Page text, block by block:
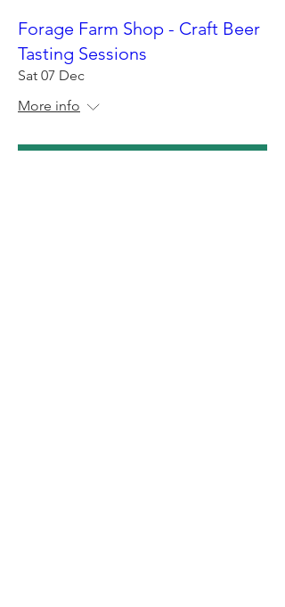
Forage Farm Shop - Craft Beer
Tasting Sessions
Sat 07 Dec
More info